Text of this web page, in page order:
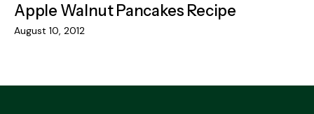
Apple Walnut Pancakes Recipe
August 10, 2012